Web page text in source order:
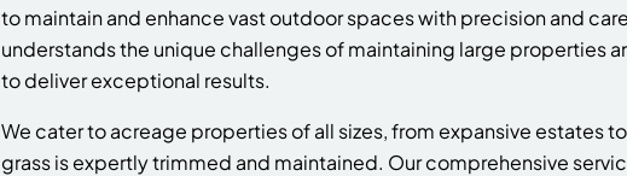
to maintain and enhance vast outdoor spaces with precision and
understands the unique challenges of maintaining large properties
to deliver exceptional results.
We cater to acreage properties of all sizes, from expansive estates
grass is expertly trimmed and maintained. Our comprehensive